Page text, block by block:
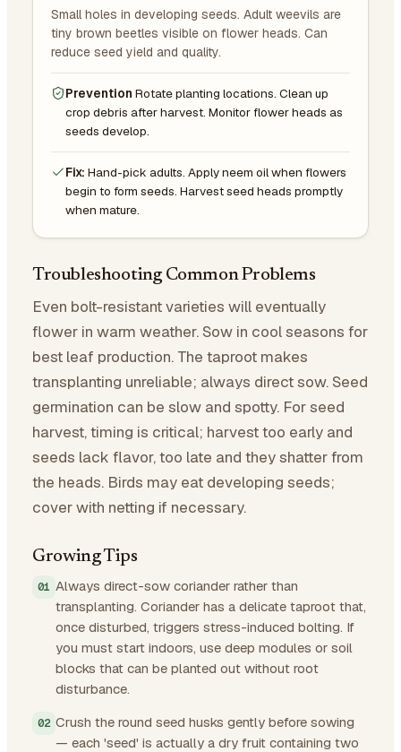
Small holes in developing seeds. Adult weevils are
tiny brown beetles visible on flower heads. Can
reduce seed yield and quality.
Prevention Rotate planting locations. Clean up
crop debris after harvest. Monitor flower heads as
seeds develop.
Fix: Hand-pick adults. Apply neem oil when flowers
begin to form seeds. Harvest seed heads promptly
when mature.
Troubleshooting Common Problems
Even bolt-resistant varieties will eventually
flower in warm weather. Sow in cool seasons for
best leaf production. The taproot makes
transplanting unreliable; always direct sow. Seed
germination can be slow and spotty. For seed
harvest, timing is critical; harvest too early and
seeds lack flavor, too late and they shatter from
the heads. Birds may eat developing seeds;
cover with netting if necessary.
Growing Tips
Always direct-sow coriander rather than
transplanting. Coriander has a delicate taproot that,
once disturbed, triggers stress-induced bolting. If
you must start indoors, use deep modules or soil
blocks that can be planted out without root
disturbance.
Crush the round seed husks gently before sowing
— each 'seed' is actually a dry fruit containing two